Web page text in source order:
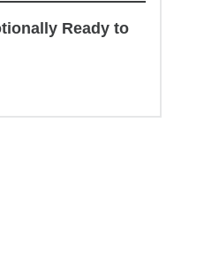
Ready to